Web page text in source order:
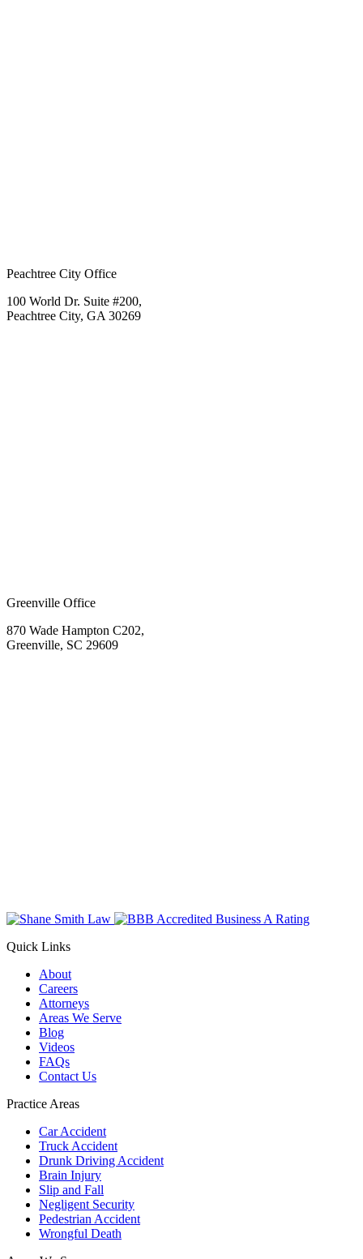
Peachtree City Office
100 World Dr. Suite #200,
Peachtree City, GA 30269
Greenville Office
870 Wade Hampton C202,
Greenville, SC 29609
Quick Links
About
Careers
Attorneys
Areas We Serve
Blog
Videos
FAQs
Contact Us
Practice Areas
Car Accident
Truck Accident
Drunk Driving Accident
Brain Injury
Slip and Fall
Negligent Security
Pedestrian Accident
Wrongful Death